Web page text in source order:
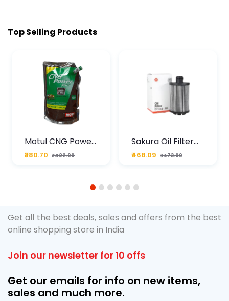
Top Selling Products
Motul CNG Power
Plus 20W50 1000
ML Pouch
₹380.70 ₹422.99
Sakura Oil Filter
For Type2 Diesel
Cruze
₹468.09 ₹473.99
1 2 3 4 5 6
Get all the best deals, sales and offers from the best
online shopping store in India
Join our newsletter for 10 offs
Get our emails for info on new items,
sales and much more.